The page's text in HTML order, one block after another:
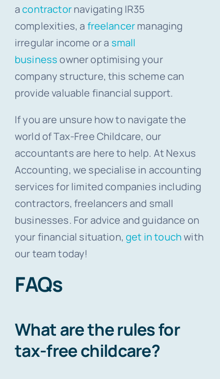
acontractornavigating IR35
complexities, a freelancermanaging
irregular income or a small
businessowner optimising your
company structure, this scheme can
provide valuable financial support.
If you are unsure how to navigate the
world of Tax-Free Childcare, our
accountants are here to help. At Nexus
Accounting, we specialise in accounting
services for limited companies including
contractors, freelancers and small
businesses. For advice and guidance on
your financial situation,get in touchwith
our team today!
FAQs
What are the rules for
tax-free childcare?